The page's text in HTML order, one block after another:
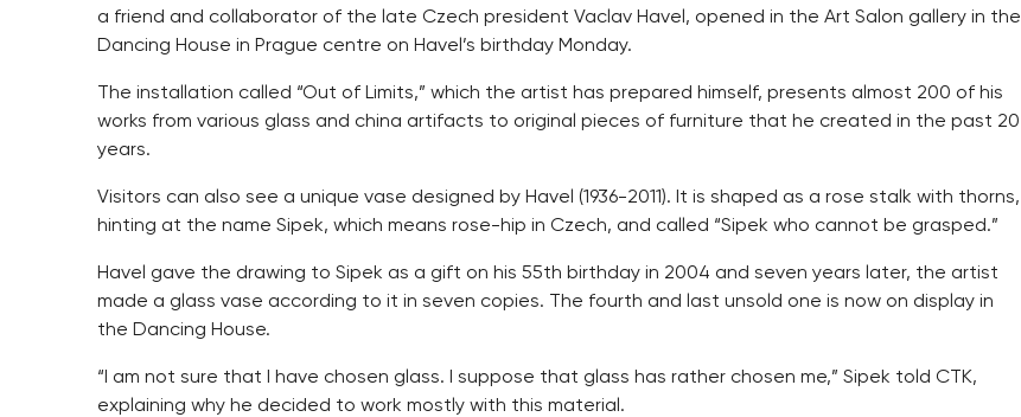
a friend and collaborator of the late Czech president Vaclav Havel, opened in the Art Salon gallery in the
Dancing House in Prague centre on Havel’s birthday Monday.
The installation called “Out of Limits,” which the artist has prepared himself, presents almost 200 of his
works from various glass and china artifacts to original pieces of furniture that he created in the past 20
years.
Visitors can also see a unique vase designed by Havel (1936-2011). It is shaped as a rose stalk with thorns,
hinting at the name Sipek, which means rose-hip in Czech, and called “Sipek who cannot be grasped.”
Havel gave the drawing to Sipek as a gift on his 55th birthday in 2004 and seven years later, the artist
made a glass vase according to it in seven copies. The fourth and last unsold one is now on display in
the Dancing House.
“I am not sure that I have chosen glass. I suppose that glass has rather chosen me,” Sipek told CTK,
explaining why he decided to work mostly with this material.